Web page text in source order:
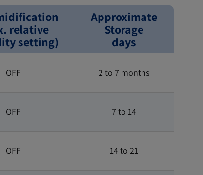
relative
setting)
Approximate
Storage
days
OFF 2 to 7 months
OFF 7 to 14
OFF 14 to 21